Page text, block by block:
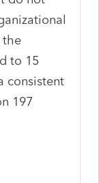
the
to 15
consistent
197